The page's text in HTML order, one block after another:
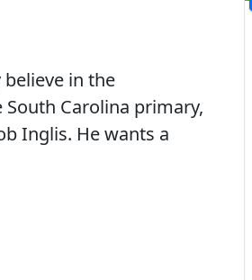
in the
Carolina primary,
Inglis. He wants a